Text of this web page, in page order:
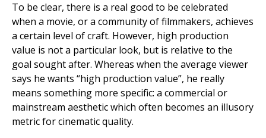
To be clear, there is a real good to be celebrated
when a movie, or a community of filmmakers, achieves
a certain level of craft. However, high production
value is not a particular look, but is relative to the
goal sought after. Whereas when the average viewer
says he wants “high production value”, he really
means something more specific: a commercial or
mainstream aesthetic which often becomes an illusory
metric for cinematic quality.